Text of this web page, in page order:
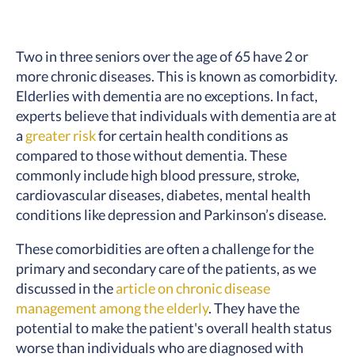
Two in three seniors over the age of 65 have2 or
more chronic diseases. This is known as comorbidity.
Elderlies with dementia are no exceptions. In fact,
experts believe that individuals with dementia are at
a greater riskfor certain health conditions as
compared to those without dementia. These
commonly include high blood pressure, stroke,
cardiovascular diseases, diabetes, mental health
conditions like depression and Parkinson’s disease.
These comorbidities are often a challenge for the
primary and secondary care of the patients, as we
discussed in thearticle on chronic disease
management among the elderly. They have the
potential to make the patient's overall health status
worse than individuals who are diagnosed with